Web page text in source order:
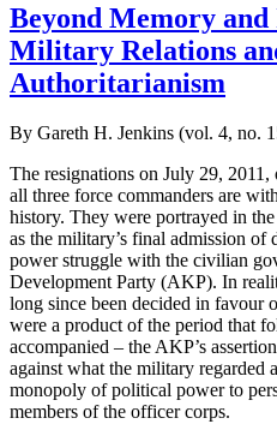
Beyond Memory
Military Relations
Authoritarianism
By Gareth H. Jenkins (vol. 4, no.
The resignations on July 29,
all three force commanders are
history. They were portrayed in
as the military’s final admission
power struggle with the civilian
Development Party (AKP). In
long since been decided in favour
were a product of the period that
accompanied – the AKP’s
against what the military regarded
monopoly of political power to
members of the officer corps.